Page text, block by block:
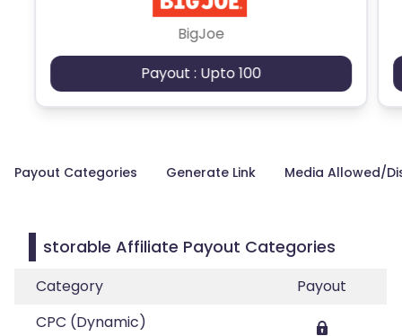
BigJoe
Payout : Upto 100
Payout Categories Generate Link Media Allowed/
storable Affiliate Payout Categories
Category
Payout
CPC (Dynamic)